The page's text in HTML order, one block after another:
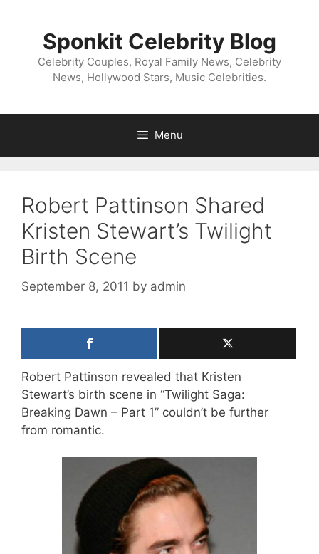
Sponkit Celebrity Blog
Celebrity Couples, Royal Family News, Celebrity
News, Hollywood Stars, Music Celebrities.
Menu
Robert Pattinson Shared
Kristen Stewart’s Twilight
Birth Scene
September 8, 2011 by admin
Robert Pattinson revealed that Kristen
Stewart’s birth scene in “Twilight Saga:
Breaking Dawn – Part 1” couldn’t be further
from romantic.